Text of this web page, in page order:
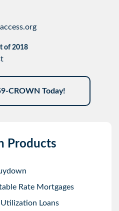
of 2018
CROWN Today!
Products
Rate Mortgages
Loans